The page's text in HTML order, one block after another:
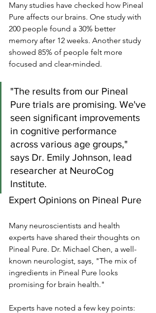
Many studies have checked how Pineal
Pure affects our brains. One study with
200 people found a 30% better
memory after 12 weeks. Another study
showed 85% of people felt more
focused and clear-minded.
"The results from our Pineal
Pure trials are promising. We've
seen significant improvements
in cognitive performance
across various age groups,"
says Dr. Emily Johnson, lead
researcher at NeuroCog
Institute.
Expert Opinions on Pineal Pure
Many neuroscientists and health
experts have shared their thoughts on
Pineal Pure. Dr. Michael Chen, a well-
known neurologist, says, "The mix of
ingredients in Pineal Pure looks
promising for brain health."
Experts have noted a few key points: